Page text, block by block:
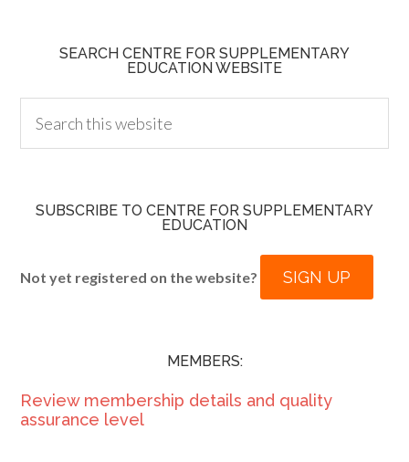
SEARCH CENTRE FOR SUPPLEMENTARY
EDUCATION WEBSITE
SUBSCRIBE TO CENTRE FOR SUPPLEMENTARY
EDUCATION
Not yet registered on the website? SIGN UP
MEMBERS:
Review membership details and quality
assurance level